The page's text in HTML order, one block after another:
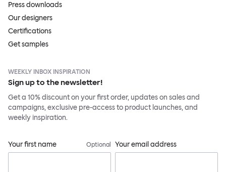
Press downloads
Our designers
Certifications
Get samples
WEEKLY INBOX INSPIRATION
Sign up to the newsletter!
Get a 10% discount on your first order, updates on sales and
campaigns, exclusive pre-access to product launches, and
weekly inspiration.
Your first name Optional Your email address